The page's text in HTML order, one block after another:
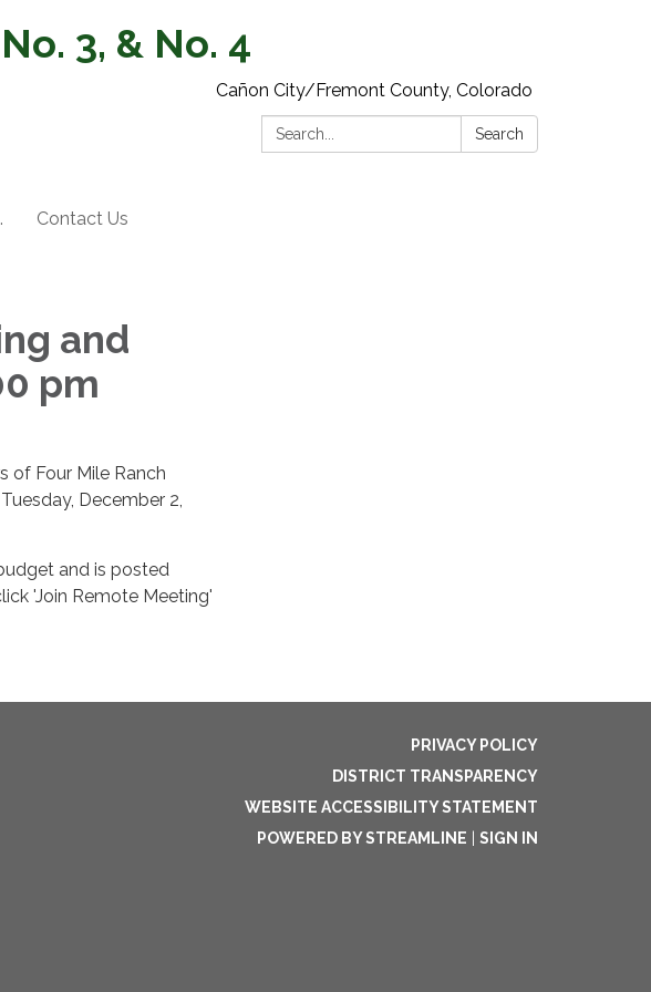
3, & No. 4
Cañon City/Fremont County, Colorado
Search:
Search
Contact Us
and
pm
of Four Mile Ranch
December 2,
and is posted
'Join Remote Meeting'
PRIVACY POLICY
DISTRICT TRANSPARENCY
WEBSITE ACCESSIBILITY STATEMENT
POWERED BY STREAMLINE
SIGN IN